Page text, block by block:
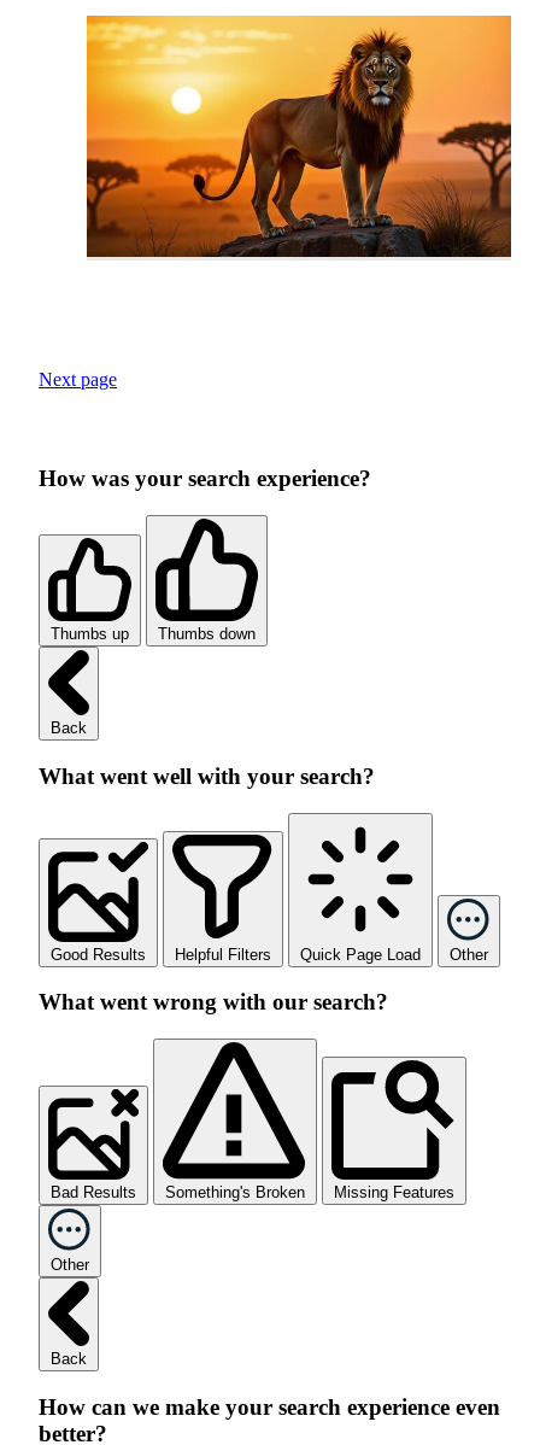
Next page
How was your search experience?
Thumbs up Thumbs down
Back
What went well with your search?
Good Results Helpful Filters Quick Page Load Other
What went wrong with our search?
Bad Results Something's Broken Missing Features
Other
Back
How can we make your search experience even
better?